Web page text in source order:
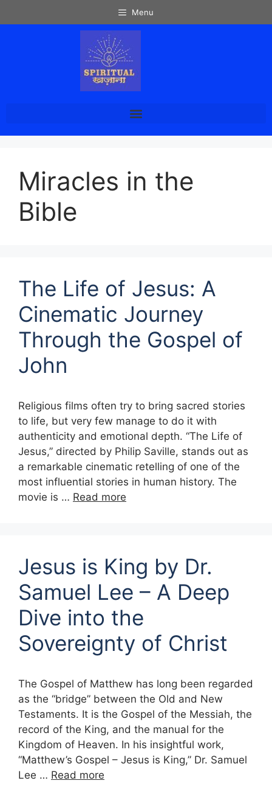
Menu
Miracles in the
Bible
The Life of Jesus: A
Cinematic Journey
Through the Gospel of
John
Religious films often try to bring sacred stories
to life, but very few manage to do it with
authenticity and emotional depth. “The Life of
Jesus,” directed by Philip Saville, stands out as
a remarkable cinematic retelling of one of the
most influential stories in human history. The
movie is … Read more
Jesus is King by Dr.
Samuel Lee – A Deep
Dive into the
Sovereignty of Christ
The Gospel of Matthew has long been regarded
as the “bridge” between the Old and New
Testaments. It is the Gospel of the Messiah, the
record of the King, and the manual for the
Kingdom of Heaven. In his insightful work,
“Matthew’s Gospel – Jesus is King,” Dr. Samuel
Lee … Read more